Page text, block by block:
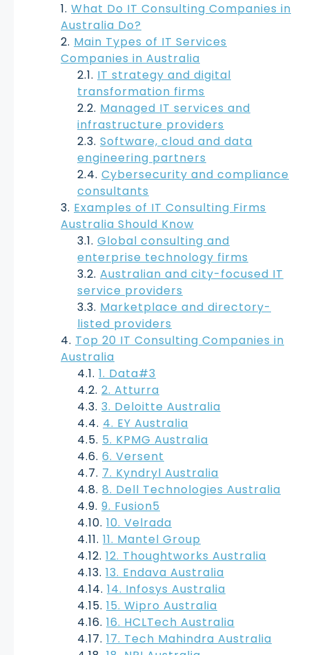
What Do IT Consulting Companies in
Australia Do?
Main Types of IT Services
Companies in Australia
IT strategy and digital
transformation firms
Managed IT services and
infrastructure providers
Software, cloud and data
engineering partners
Cybersecurity and compliance
consultants
Examples of IT Consulting Firms
Australia Should Know
Global consulting and
enterprise technology firms
Australian and city-focused IT
service providers
Marketplace and directory-
listed providers
Top 20 IT Consulting Companies in
Australia
1. Data#3
2. Atturra
3. Deloitte Australia
4. EY Australia
5. KPMG Australia
6. Versent
7. Kyndryl Australia
8. Dell Technologies Australia
9. Fusion5
10. Velrada
11. Mantel Group
12. Thoughtworks Australia
13. Endava Australia
14. Infosys Australia
15. Wipro Australia
16. HCLTech Australia
17. Tech Mahindra Australia